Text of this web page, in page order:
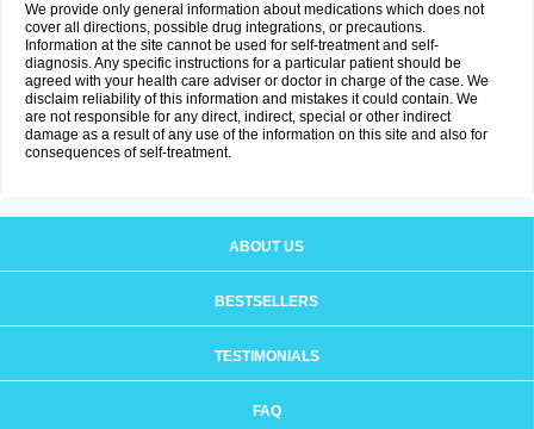
We provide only general information about medications which does not
cover all directions, possible drug integrations, or precautions.
Information at the site cannot be used for self-treatment and self-
diagnosis. Any specific instructions for a particular patient should be
agreed with your health care adviser or doctor in charge of the case. We
disclaim reliability of this information and mistakes it could contain. We
are not responsible for any direct, indirect, special or other indirect
damage as a result of any use of the information on this site and also for
consequences of self-treatment.
ABOUT US
BESTSELLERS
TESTIMONIALS
FAQ